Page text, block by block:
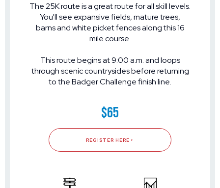
The 25K route is a great route for all skill levels.
You'll see expansive fields, mature trees,
barns and white picket fences along this 16
mile course.
This route begins at 9:00 a.m. and loops
through scenic countrysides before returning
to the Badger Challenge finish line.
$65
REGISTER HERE